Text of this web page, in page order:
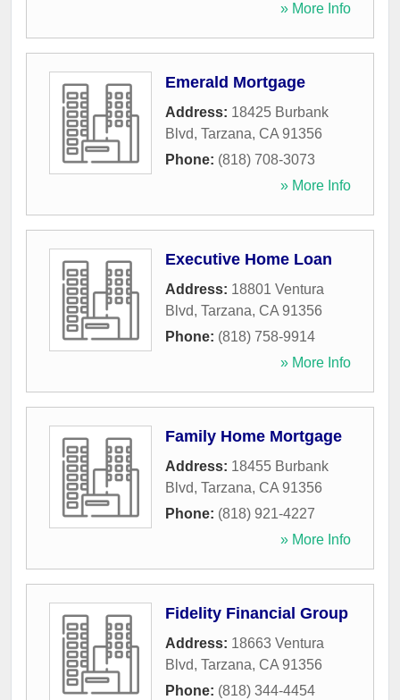
» More Info
Emerald Mortgage
Address: 18425 Burbank
Blvd, Tarzana, CA 91356
Phone: (818) 708-3073
» More Info
Executive Home Loan
Address: 18801 Ventura
Blvd, Tarzana, CA 91356
Phone: (818) 758-9914
» More Info
Family Home Mortgage
Address: 18455 Burbank
Blvd, Tarzana, CA 91356
Phone: (818) 921-4227
» More Info
Fidelity Financial Group
Address: 18663 Ventura
Blvd, Tarzana, CA 91356
Phone: (818) 344-4454